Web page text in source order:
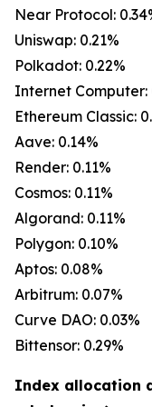
Near Protocol:
Uniswap: 0.21%
Polkadot: 0.22%
Internet Computer:
Ethereum Classic:
Aave: 0.14%
Render: 0.11%
Cosmos: 0.11%
Algorand: 0.11%
Polygon: 0.10%
Aptos: 0.08%
Arbitrum: 0.07%
Curve DAO: 0.03%
Bittensor: 0.29%
Index allocation